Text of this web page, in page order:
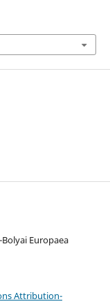
Europaea
Attribution-